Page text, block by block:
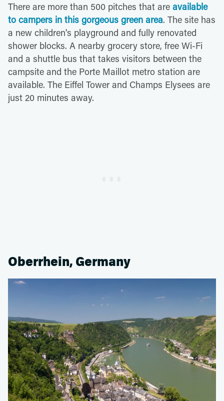
There are more than 500 pitches that are available
to campers in this gorgeous green area. The site has
a new children's playground and fully renovated
shower blocks. A nearby grocery store, free Wi-Fi
and a shuttle bus that takes visitors between the
campsite and the Porte Maillot metro station are
available. The Eiffel Tower and Champs Elysees are
just 20 minutes away.
Oberrhein, Germany